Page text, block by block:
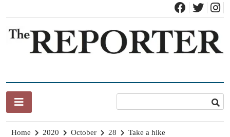
content
Home 2020 October 28 Take a hike